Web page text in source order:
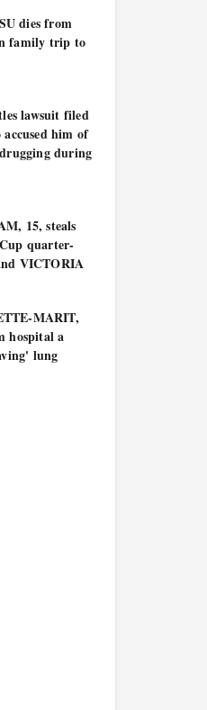
dies from
family trip to
lawsuit filed
accused him of
during
15, steals
quarter-
VICTORIA
MARIT,
hospital a
lung